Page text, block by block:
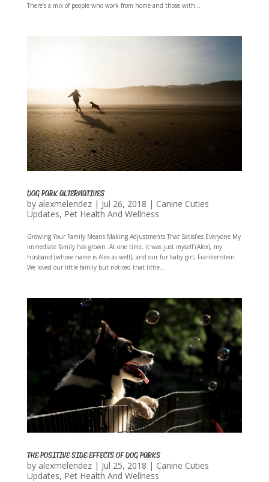
There’s a mix of people who work from home and those with...
DOG PARK ALTERNATIVES
by alexmelendez| Jul 26, 2018 | Canine Cuties
Updates, Pet Health And Wellness
Growing Your Family Means Making Adjustments That Satisfies Everyone My
immediate family has grown. At one time, it was just myself (Alex), my
husband (whose name is Alex as well), and our fur baby girl, Frankenstein.
We loved our little family but noticed that little...
THE POSITIVE SIDE EFFECTS OF DOG PARKS
by alexmelendez| Jul 25, 2018 | Canine Cuties
Updates, Pet Health And Wellness